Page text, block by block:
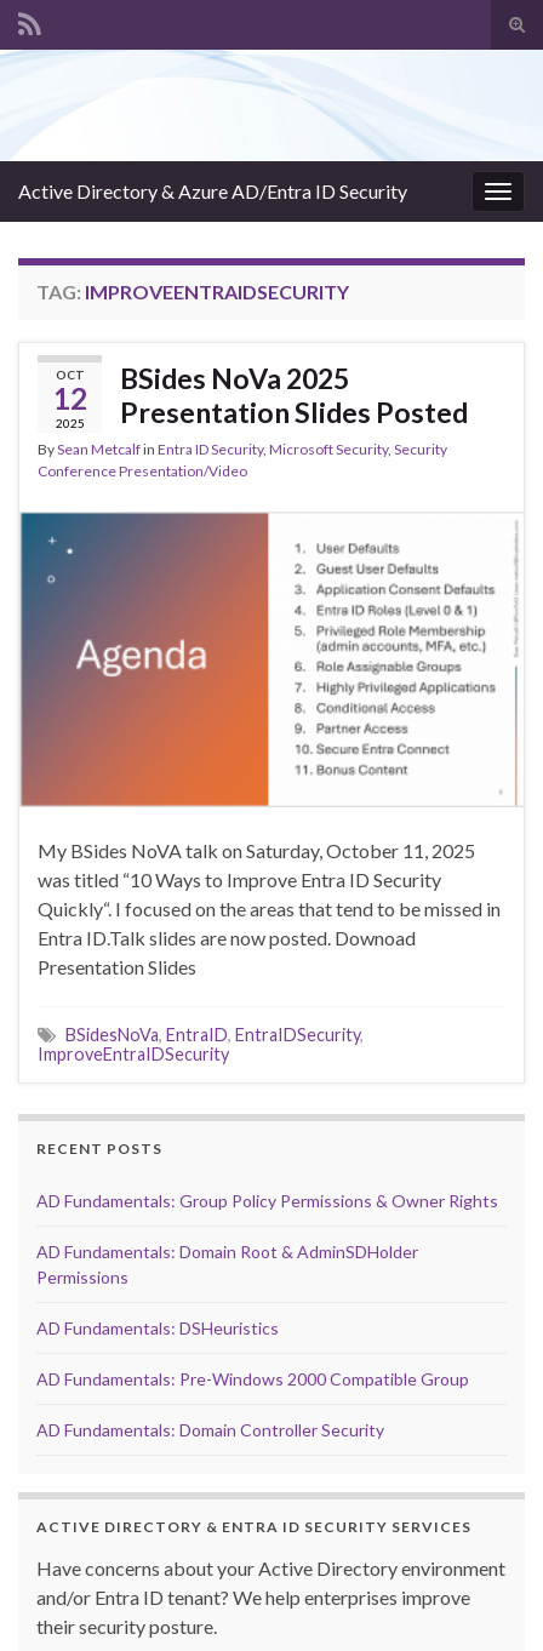
Active Directory & Azure AD/Entra ID Security
TAG: IMPROVEENTRAIDSECURITY
OCT
12
2025
BSides NoVa 2025
Presentation Slides Posted
BySean Metcalfin Entra ID Security, Microsoft Security, Security
Conference Presentation/Video
My BSides NoVA talk on Saturday, October 11, 2025
was titled “10 Ways to Improve Entra ID Security
Quickly“. I focused on the areas that tend to be missed in
Entra ID.Talk slides are now posted. Downoad
Presentation Slides
BSidesNoVa, EntraID, EntraIDSecurity,
ImproveEntraIDSecurity
RECENT POSTS
AD Fundamentals: Group Policy Permissions & Owner Rights
AD Fundamentals: Domain Root & AdminSDHolder
Permissions
AD Fundamentals: DSHeuristics
AD Fundamentals: Pre-Windows 2000 Compatible Group
AD Fundamentals: Domain Controller Security
ACTIVE DIRECTORY & ENTRA ID SECURITY SERVICES
Have concerns about your Active Directory environment
and/or Entra ID tenant? We help enterprises improve
their security posture.